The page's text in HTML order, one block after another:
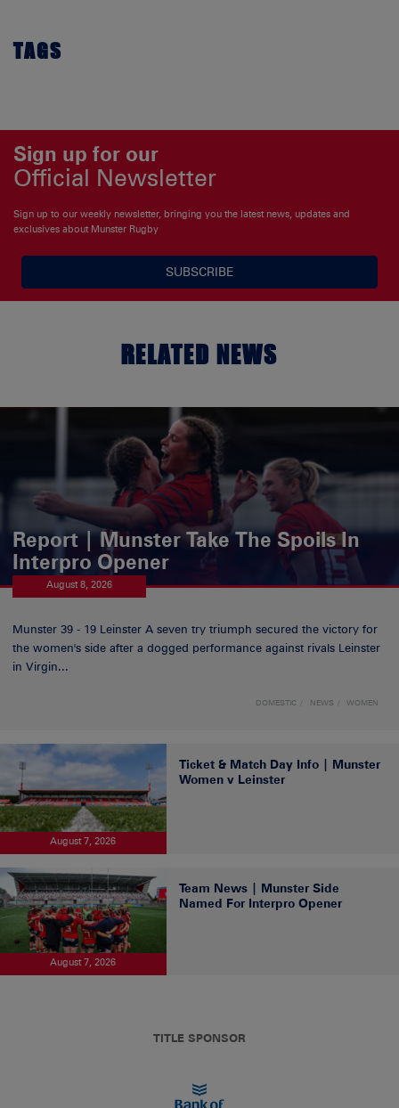
TAGS
Sign up for our
Official Newsletter
Sign up to our weekly newsletter, bringing you the latest news, updates and
exclusives about Munster Rugby
SUBSCRIBE
RELATED NEWS
Report | Munster Take The Spoils In
Interpro Opener
August 8, 2026
Munster 39 - 19 Leinster A seven try triumph secured the victory for
the women's side after a dogged performance against rivals Leinster
in Virgin...
DOMESTIC NEWS WOMEN
August 7, 2026
Ticket & Match Day Info | Munster
Women v Leinster
August 7, 2026
Team News | Munster Side
Named For Interpro Opener
TITLE SPONSOR